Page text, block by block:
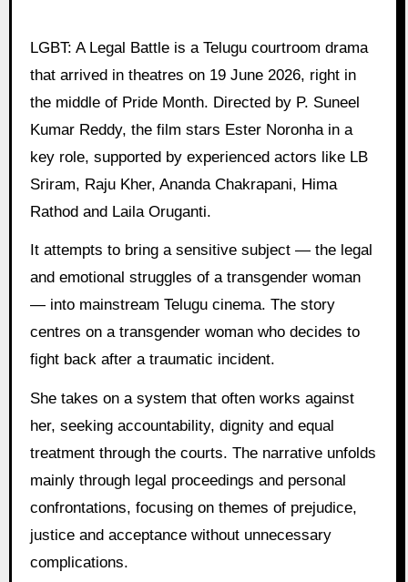
LGBT: A Legal Battle is a Telugu courtroom drama
that arrived in theatres on 19 June 2026, right in
the middle of Pride Month. Directed by P. Suneel
Kumar Reddy, the film stars Ester Noronha in a
key role, supported by experienced actors like LB
Sriram, Raju Kher, Ananda Chakrapani, Hima
Rathod and Laila Oruganti.
It attempts to bring a sensitive subject — the legal
and emotional struggles of a transgender woman
— into mainstream Telugu cinema. The story
centres on a transgender woman who decides to
fight back after a traumatic incident.
She takes on a system that often works against
her, seeking accountability, dignity and equal
treatment through the courts. The narrative unfolds
mainly through legal proceedings and personal
confrontations, focusing on themes of prejudice,
justice and acceptance without unnecessary
complications.